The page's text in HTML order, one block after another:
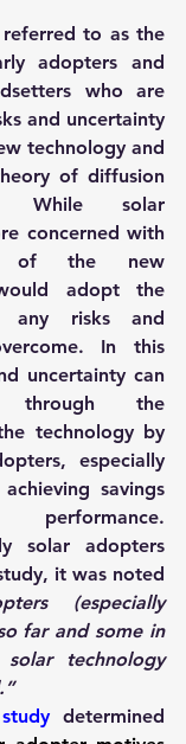
to as the
adopters and
who are
and uncertainty
technology and
of diffusion
While solar
concerned with
of the new
adopt the
any risks and
In this
uncertainty can
through the
technology by
especially
savings
solar adopters
it was noted
(especially
far and some in
technology
study determined